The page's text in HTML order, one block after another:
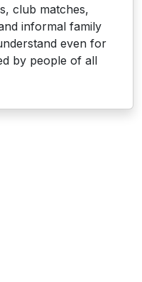
club matches,
informal family
even for
by people of all